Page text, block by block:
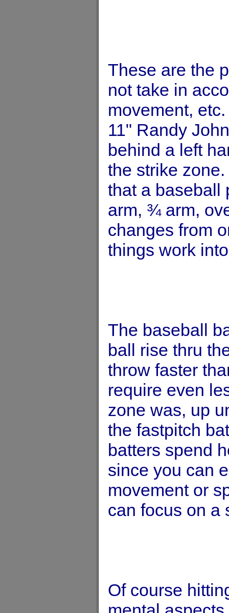
These are the
not take in
movement,
11" Randy
behind a left
the strike
that a baseball
arm, ¾ arm,
changes from
things work
The baseball
ball rise thru
throw faster
require even
zone was, up
the fastpitch
batters spend
since you can
movement or
can focus on a
Of course